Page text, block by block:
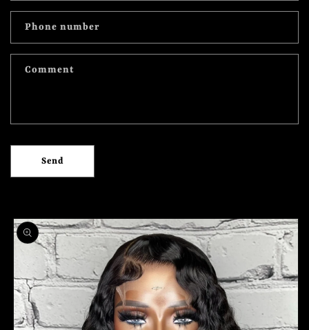
Phone number
Comment
Send
Skip to
product
information